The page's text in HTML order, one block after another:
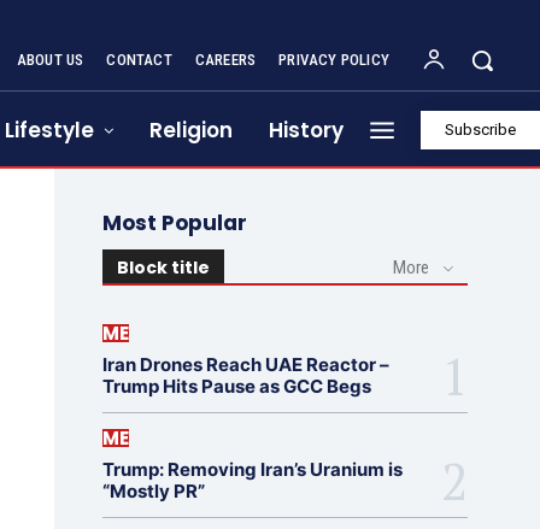
ABOUT US CONTACT CAREERS PRIVACY POLICY
Lifestyle Religion History Subscribe
Most Popular
Block title More
ME
Iran Drones Reach UAE Reactor –
Trump Hits Pause as GCC Begs
ME
Trump: Removing Iran’s Uranium is
“Mostly PR”